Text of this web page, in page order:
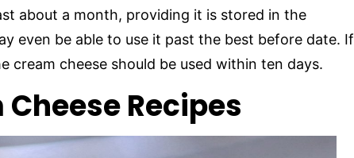
about a month, providing it is stored in the
even be able to use it past the best before date. If
cream cheese should be used within ten days.
Recipes